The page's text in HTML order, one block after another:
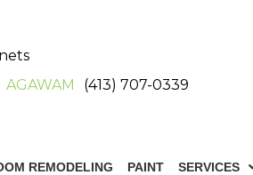
AGAWAM
(413) 707-0339
REMODELING PAINT SERVICES